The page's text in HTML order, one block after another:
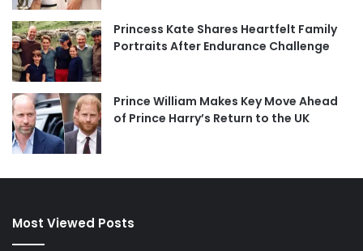
Princess Kate Shares Heartfelt Family
Portraits After Endurance Challenge
Prince William Makes Key Move Ahead
of Prince Harry’s Return to the UK
Most Viewed Posts